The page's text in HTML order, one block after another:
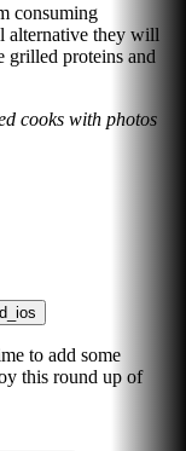
consuming
alternative they will
grilled proteins and
cooks with photos
to add some
this round up of